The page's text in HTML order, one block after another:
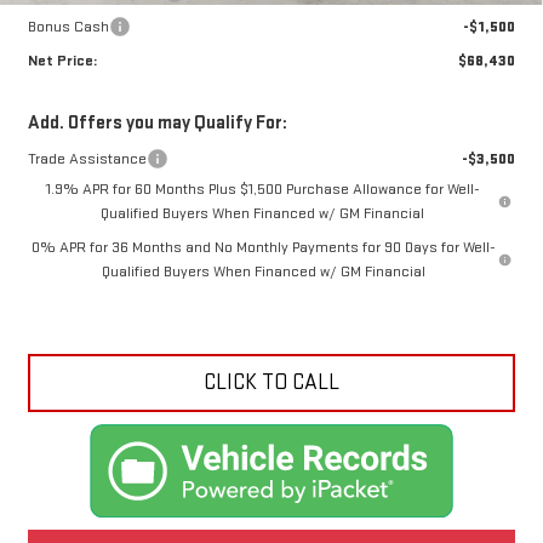
Bonus Cash
-$1,500
Net Price:
$68,430
Add. Offers you may Qualify For:
Trade Assistance
-$3,500
1.9% APR for 60 Months Plus $1,500 Purchase Allowance for Well-
Qualified Buyers When Financed w/ GM Financial
0% APR for 36 Months and No Monthly Payments for 90 Days for Well-
Qualified Buyers When Financed w/ GM Financial
CLICK TO CALL